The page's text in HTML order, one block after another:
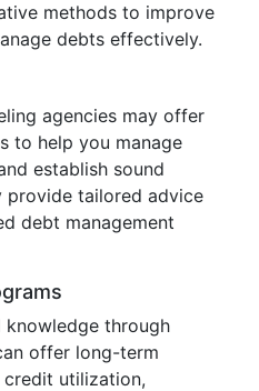
methods to improve
debts effectively.
agencies may offer
to help you manage
establish sound
provide tailored advice
debt management
knowledge through
offer long-term
credit utilization,